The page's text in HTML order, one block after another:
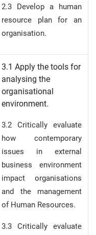
2.3 Develop a human
resource plan for an
organisation.
3.1 Apply the tools for
analysing the
organisational
environment.
3.2 Critically evaluate
how contemporary
issues in external
business environment
impact organisations
and the management
of Human Resources.
3.3 Critically evaluate